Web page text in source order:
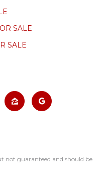
SALE
SALE
not guaranteed and should be